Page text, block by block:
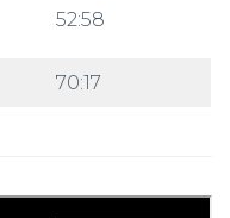
52:58
70:17